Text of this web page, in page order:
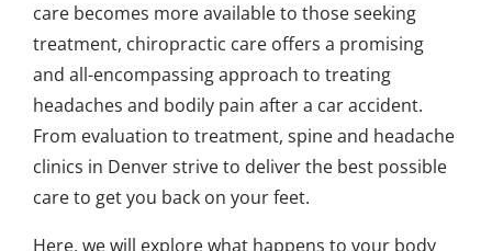
care becomes more available to those seeking
treatment, chiropractic care offers a promising
and all-encompassing approach to treating
headaches and bodily pain after a car accident.
From evaluation to treatment, spine and headache
clinics in Denverstrive to deliver the best possible
care to get you back on your feet.
Here, we will explore what happens to your body